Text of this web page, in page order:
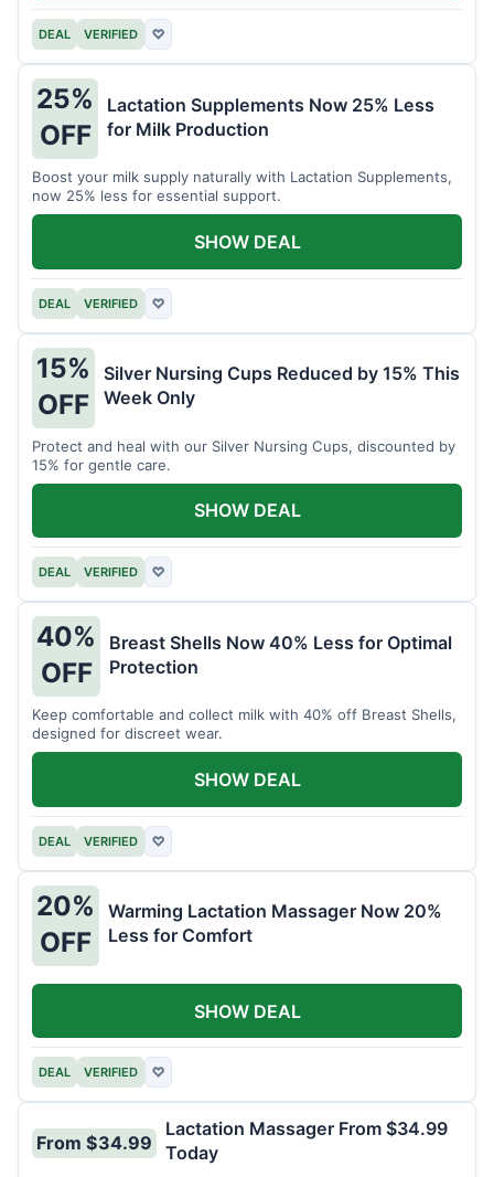
DEAL VERIFIED ♡
25%
OFF
Lactation Supplements Now 25% Less
for Milk Production
Boost your milk supply naturally with Lactation Supplements,
now 25% less for essential support.
DEAL VERIFIED ♡
SHOW DEAL
15%
OFF
Silver Nursing Cups Reduced by 15% This
Week Only
Protect and heal with our Silver Nursing Cups, discounted by
15% for gentle care.
DEAL VERIFIED ♡
SHOW DEAL
40%
OFF
Breast Shells Now 40% Less for Optimal
Protection
Keep comfortable and collect milk with 40% off Breast Shells,
designed for discreet wear.
DEAL VERIFIED ♡
SHOW DEAL
20%
OFF
Warming Lactation Massager Now 20%
Less for Comfort
DEAL VERIFIED ♡
SHOW DEAL
From $34.99
Lactation Massager From $34.99
Today